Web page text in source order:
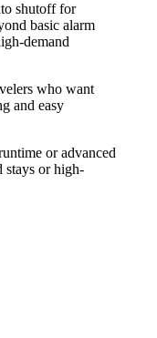
shutoff for
basic alarm
demand
who want
and easy
or advanced
stays or high-